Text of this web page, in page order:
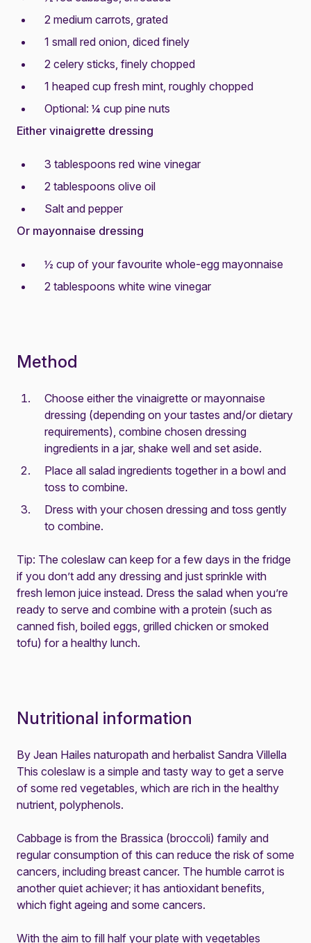
2 medium carrots, grated
1 small red onion, diced finely
2 celery sticks, finely chopped
1 heaped cup fresh mint, roughly chopped
Optional: ¼ cup pine nuts
Either vinaigrette dressing
3 tablespoons red wine vinegar
2 tablespoons olive oil
Salt and pepper
Or mayonnaise dressing
½ cup of your favourite whole-egg mayonnaise
2 tablespoons white wine vinegar
Method
Choose either the vinaigrette or mayonnaise
dressing (depending on your tastes and/or dietary
requirements), combine chosen dressing
ingredients in a jar, shake well and set aside.
Place all salad ingredients together in a bowl and
toss to combine.
Dress with your chosen dressing and toss gently
to combine.
Tip: The coleslaw can keep for a few days in the fridge
if you don’t add any dressing and just sprinkle with
fresh lemon juice instead. Dress the salad when you’re
ready to serve and combine with a protein (such as
canned fish, boiled eggs, grilled chicken or smoked
tofu) for a healthy lunch.
Nutritional information
By Jean Hailes naturopath and herbalist Sandra Villella
This coleslaw is a simple and tasty way to get a serve
of some red vegetables, which are rich in the healthy
nutrient, polyphenols.
Cabbage is from the Brassica (broccoli) family and
regular consumption of this can reduce the risk of some
cancers, including breast cancer. The humble carrot is
another quiet achiever; it has antioxidant benefits,
which fight ageing and some cancers.
With the aim to fill half your plate with vegetables